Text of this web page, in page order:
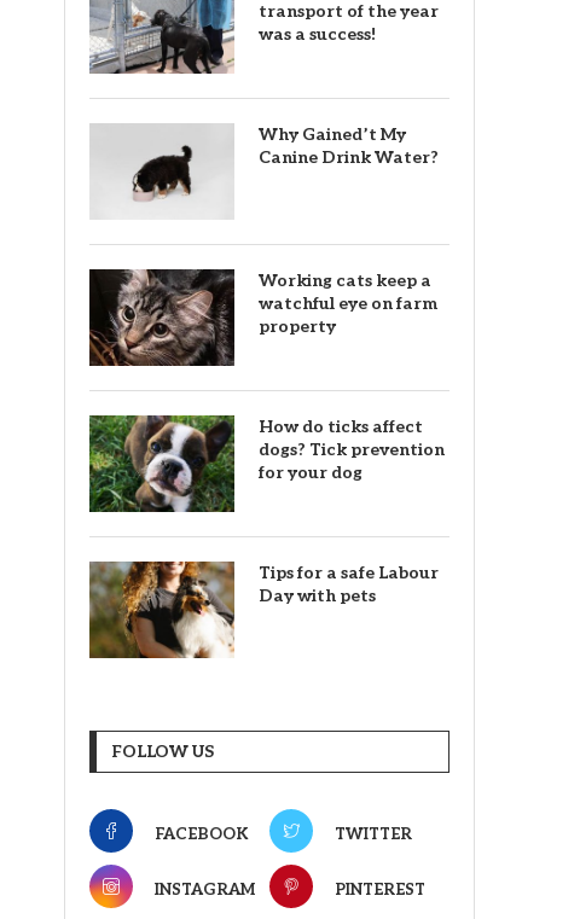
transport of the year
was a success!
Why Gained’t My
Canine Drink Water?
Working cats keep a
watchful eye on farm
property
How do ticks affect
dogs? Tick prevention
for your dog
Tips for a safe Labour
Day with pets
FOLLOW US
FACEBOOK TWITTER
INSTAGRAM PINTEREST